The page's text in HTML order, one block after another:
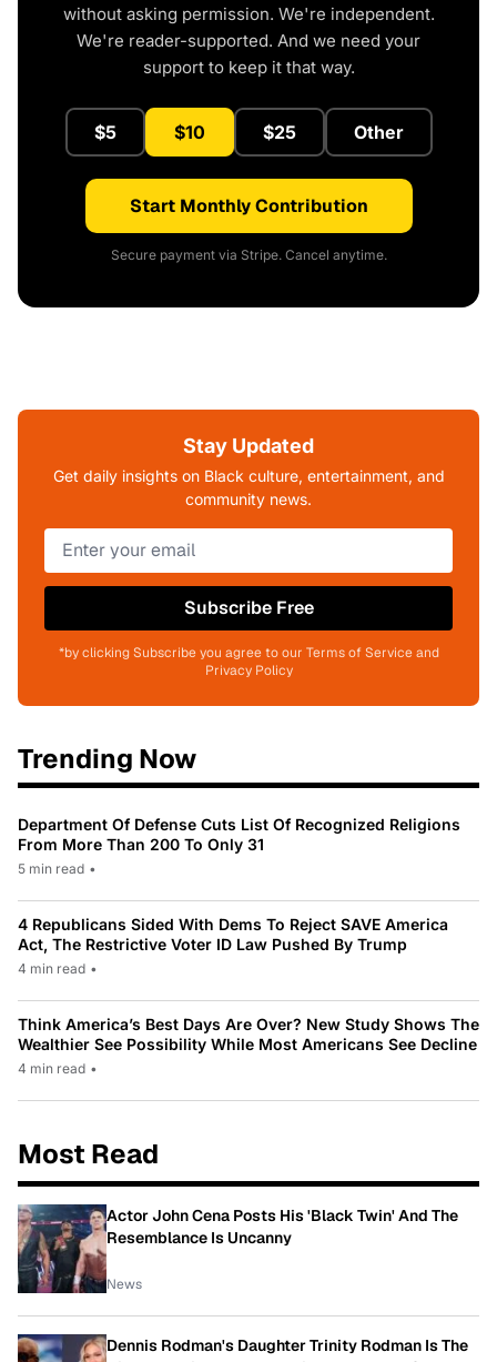
without asking permission. We're independent.
We're reader-supported. And we need your
support to keep it that way.
$5 $10 $25 Other
Start Monthly Contribution
Secure payment via Stripe. Cancel anytime.
Stay Updated
Get daily insights on Black culture, entertainment, and
community news.
Subscribe Free
*by clicking Subscribe you agree to our Terms of Service and
Privacy Policy
Trending Now
Department Of Defense Cuts List Of Recognized Religions
From More Than 200 To Only 31
5 min read •
4 Republicans Sided With Dems To Reject SAVE America
Act, The Restrictive Voter ID Law Pushed By Trump
4 min read •
Think America’s Best Days Are Over? New Study Shows The
Wealthier See Possibility While Most Americans See Decline
4 min read •
Most Read
Actor John Cena Posts His 'Black Twin' And The
Resemblance Is Uncanny
News
Dennis Rodman's Daughter Trinity Rodman Is The